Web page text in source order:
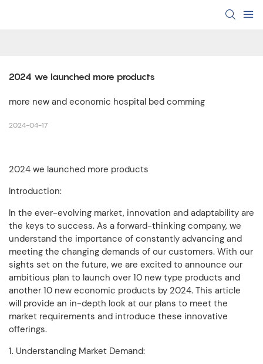
2024 we launched more products
more new and economic hospital bed comming
2024-04-17
2024 we launched more products
Introduction:
In the ever-evolving market, innovation and adaptability are
the keys to success. As a forward-thinking company, we
understand the importance of constantly advancing and
meeting the changing demands of our customers. With our
sights set on the future, we are excited to announce our
ambitious plan to launch over 10 new type products and
another 10 new economic products by 2024. This article
will provide an in-depth look at our plans to meet the
market requirements and introduce these innovative
offerings.
1. Understanding Market Demand: